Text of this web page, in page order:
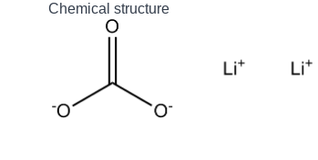
Chemical structure